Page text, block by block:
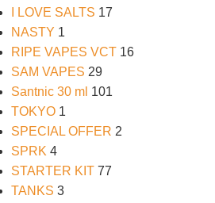
I LOVE SALTS 17
NASTY 1
RIPE VAPES VCT 16
SAM VAPES 29
Santnic 30 ml 101
TOKYO 1
SPECIAL OFFER 2
SPRK 4
STARTER KIT 77
TANKS 3